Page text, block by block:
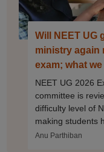
Will NEET UG
ministry again
exam; what
NEET UG 2026
committee is
difficulty level of
making students
Anu Parthiban